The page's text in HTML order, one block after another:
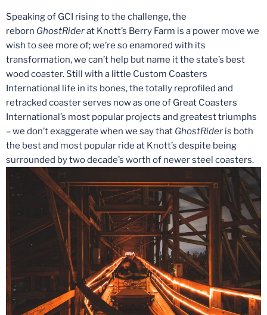
Speaking of GCI rising to the challenge, the
reborn GhostRiderat Knott’s Berry Farm is a power move we
wish to see more of; we’re so enamored with its
transformation, we can’t help but name it the state’s best
wood coaster. Still with a little Custom Coasters
International life in its bones, the totally reprofiled and
retracked coaster serves now as one of Great Coasters
International’s most popular projects and greatest triumphs
– we don’t exaggerate when we say that GhostRider is both
the best and most popular ride at Knott’s despite being
surrounded by two decade’s worth of newer steel coasters.